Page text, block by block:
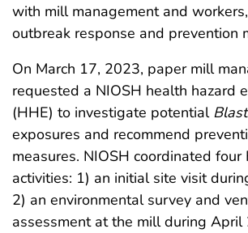
with mill management and
outbreak response and prevention
On March 17, 2023, paper mill
requested a NIOSH health hazard
(HHE) to investigate potential
exposures and recommend
measures. NIOSH coordinated four
activities: 1) an initial site visit
2) an environmental survey and
assessment at the mill during April